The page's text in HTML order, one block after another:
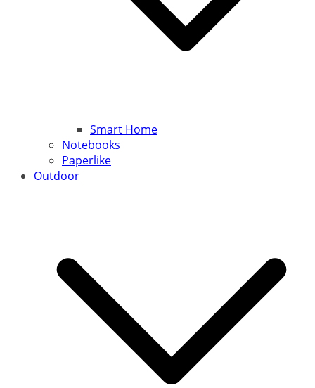
Smart Home
Notebooks
Paperlike
Outdoor